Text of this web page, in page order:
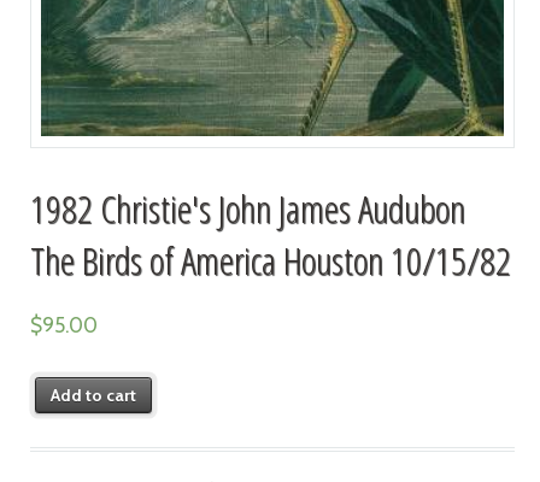
1982 Christie's John James Audubon
The Birds of America Houston 10/15/82
$95.00
Add to cart